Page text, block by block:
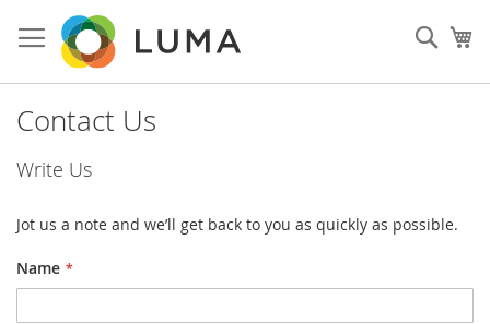
to
Content
Contact Us
Write Us
Jot us a note and we’ll get back to you as quickly as possible.
Name